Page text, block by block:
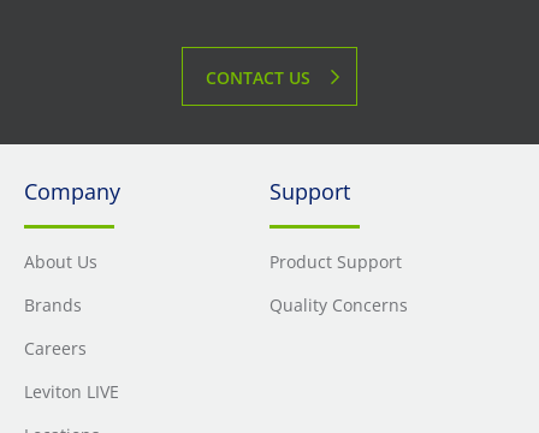
CONTACT US
Company
About Us
Brands
Careers
Leviton LIVE
Support
Product Support
Quality Concerns